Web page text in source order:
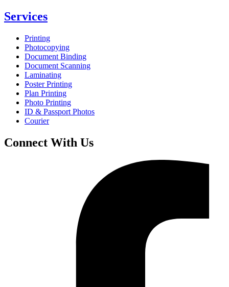
Services
Printing
Photocopying
Document Binding
Document Scanning
Laminating
Poster Printing
Plan Printing
Photo Printing
ID & Passport Photos
Courier
Connect With Us